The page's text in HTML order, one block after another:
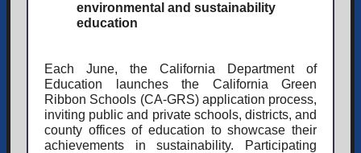
environmental and sustainability
education
Each June, the California Department of
Education launches the California Green
Ribbon Schools (CA-GRS) application process,
inviting public and private schools, districts, and
county offices of education to showcase their
achievements in sustainability. Participating